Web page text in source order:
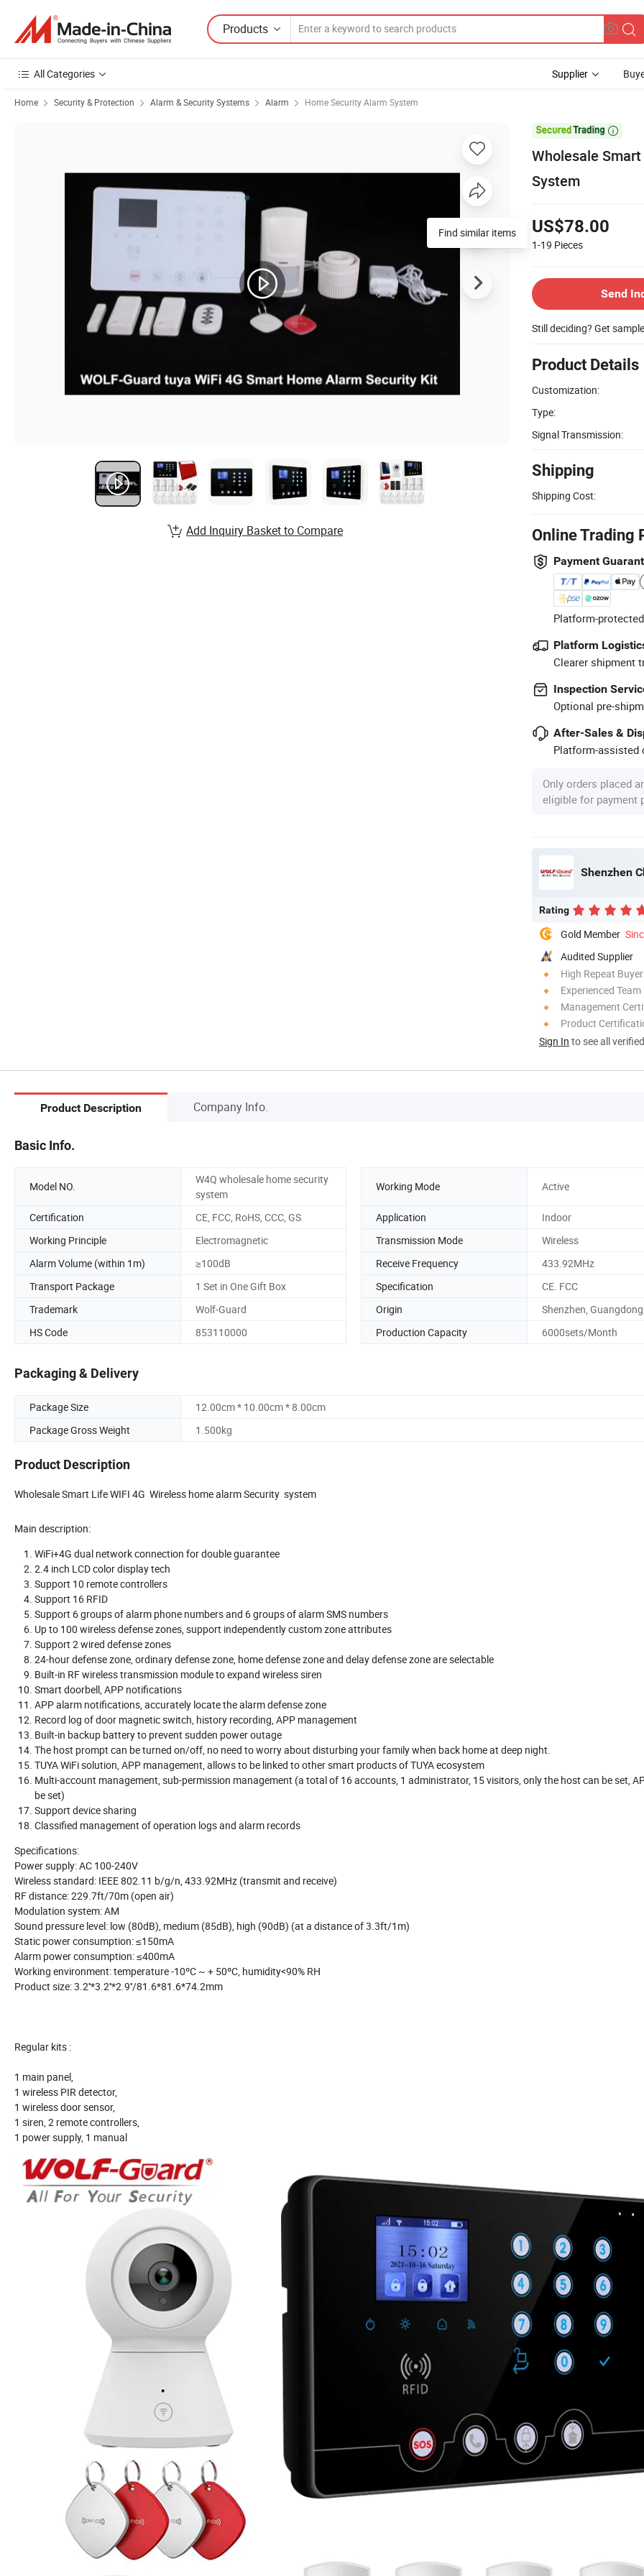
Products
All Categories Supplier
Home Security & Protection Alarm & Security Systems Alarm Home Security Alarm System

Wholesale
System
US$78.00
1-19 Pieces
Send
Still deciding? Get
Product Details
Customization:
Type:
Signal Transmission:
Shipping
Shipping Cost:
Online Trading
Payment
Platform-
Platform
Clearer shipment
Inspection
Optional pre-
After-Sales &
Platform-assisted
Only orders placed
eligible for payment
Shenzhen
Rating
Gold Member
Audited Supplier
High Repeat
Experienced Team
Management
Product
Sign In to see all
Find similar items
Add Inquiry Basket to Compare
Product Description Company Info.
Basic Info.
Model NO.
W4Q wholesale home security
system
Working Mode Active
Certification CE, FCC, RoHS, CCC, GS Application
Indoor
Working Principle
Electromagnetic Transmission Mode
Wireless
Alarm Volume (within 1m)
≥100dB Receive Frequency
433.92MHz
Transport Package
1 Set in One Gift Box Specification
CE. FCC
Trademark
Wolf-Guard Origin
Shenzhen,
HS Code
853110000 Production Capacity 6000sets/Month
Packaging & Delivery
Package Size
12.00cm * 10.00cm * 8.00cm
Package Gross Weight
1.500kg
Product Description
Wholesale Smart Life WIFI 4G Wireless home alarm Security system
Main description:
WiFi+4G dual network connection for double guarantee
2.4 inch LCD color display tech
Support 10 remote controllers
Support 16 RFID
Support 6 groups of alarm phone numbers and 6 groups of alarm SMS numbers
Up to 100 wireless defense zones, support independently custom zone attributes
Support 2 wired defense zones
24-hour defense zone, ordinary defense zone, home defense zone and delay defense zone are selectable
Built-in RF wireless transmission module to expand wireless siren
Smart doorbell, APP notifications
APP alarm notifications, accurately locate the alarm defense zone
Record log of door magnetic switch, history recording, APP management
Built-in backup battery to prevent sudden power outage
The host prompt can be turned on/off, no need to worry about disturbing your family when back home at deep night.
TUYA WiFi solution, APP management, allows to be linked to other smart products of TUYA ecosystem
Multi-account management, sub-permission management (a total of 16 accounts, 1 administrator, 15 visitors, only the host can be set,
be set)
Support device sharing
Classified management of operation logs and alarm records
Specifications:
Power supply: AC 100-240V
Wireless standard: IEEE 802.11 b/g/n, 433.92MHz (transmit and receive)
RF distance: 229.7ft/70m (open air)
Modulation system: AM
Sound pressure level: low (80dB), medium (85dB), high (90dB) (at a distance of 3.3ft/1m)
Static power consumption: ≤150mA
Alarm power consumption: ≤400mA
Working environment: temperature -10ºC ~ + 50ºC, humidity<90% RH
Product size: 3.2''*3.2''*2.9''/81.6*81.6*74.2mm
Regular kits :
1 main panel,
1 wireless PIR detector,
1 wireless door sensor,
1 siren, 2 remote controllers,
1 power supply, 1 manual